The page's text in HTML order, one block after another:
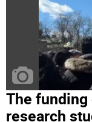
The
research